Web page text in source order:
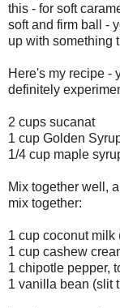
this - for soft
soft and firm ball -
up with something
Here's my recipe -
definitely
2 cups sucanat
1 cup Golden
1/4 cup maple
Mix together well,
mix together:
1 cup coconut milk
1 cup cashew
1 chipotle pepper,
1 vanilla bean (slit